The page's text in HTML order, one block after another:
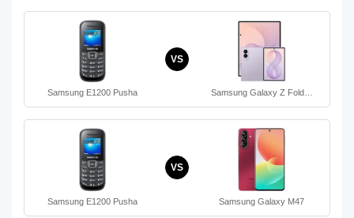
Samsung E1200 Pusha
VS
Samsung Galaxy Z Fold…
Samsung E1200 Pusha
VS
Samsung Galaxy M47